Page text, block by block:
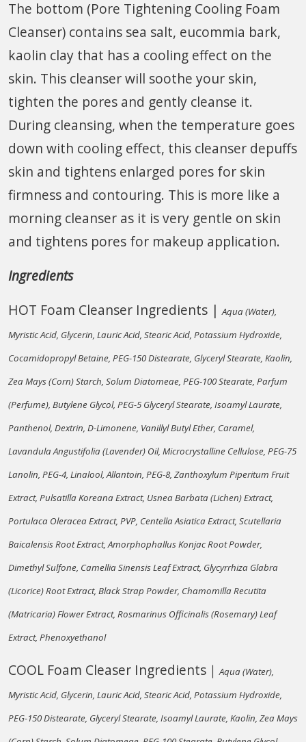
The bottom (Pore Tightening Cooling Foam
Cleanser) contains sea salt, eucommia bark,
kaolin clay that has a cooling effect on the
skin. This cleanser will soothe your skin,
tighten the pores and gently cleanse it.
During cleansing, when the temperature goes
down with cooling effect, this cleanser depuffs
skin and tightens enlarged pores for skin
firmness and contouring. This is more like a
morning cleanser as it is very gentle on skin
and tightens pores for makeup application.
Ingredients
HOT Foam Cleanser Ingredients |Aqua (Water),
Myristic Acid, Glycerin, Lauric Acid, Stearic Acid, Potassium Hydroxide,
Cocamidopropyl Betaine, PEG-150 Distearate, Glyceryl Stearate, Kaolin,
Zea Mays (Corn) Starch, Solum Diatomeae, PEG-100 Stearate, Parfum
(Perfume), Butylene Glycol, PEG-5 Glyceryl Stearate, Isoamyl Laurate,
Panthenol, Dextrin, D-Limonene, Vanillyl Butyl Ether, Caramel,
Lavandula Angustifolia (Lavender) Oil, Microcrystalline Cellulose, PEG-75
Lanolin, PEG-4, Linalool, Allantoin, PEG-8, Zanthoxylum Piperitum Fruit
Extract, Pulsatilla Koreana Extract, Usnea Barbata (Lichen) Extract,
Portulaca Oleracea Extract, PVP, Centella Asiatica Extract, Scutellaria
Baicalensis Root Extract, Amorphophallus Konjac Root Powder,
Dimethyl Sulfone, Camellia Sinensis Leaf Extract, Glycyrrhiza Glabra
(Licorice) Root Extract, Black Strap Powder, Chamomilla Recutita
(Matricaria) Flower Extract, Rosmarinus Officinalis (Rosemary) Leaf
Extract, Phenoxyethanol
COOL Foam Cleaser Ingredients｜Aqua (Water),
Myristic Acid, Glycerin, Lauric Acid, Stearic Acid, Potassium Hydroxide,
PEG-150 Distearate, Glyceryl Stearate, Isoamyl Laurate, Kaolin, Zea Mays